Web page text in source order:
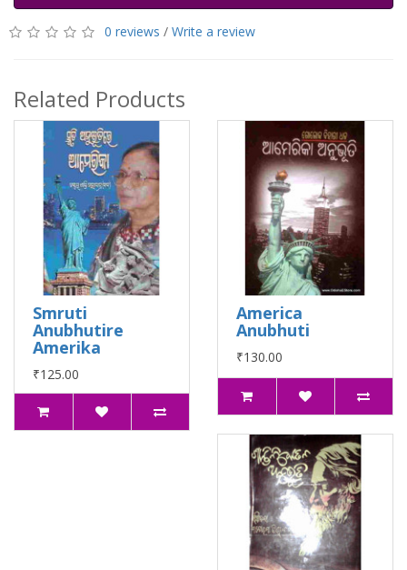
0 reviews / Write a review
Related Products
Smruti
Anubhutire
Amerika
₹125.00
America
Anubhuti
₹130.00